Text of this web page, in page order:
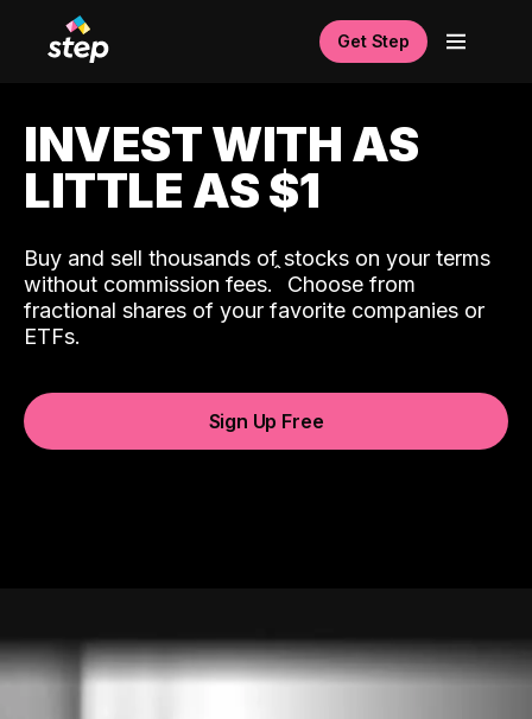
Get Step
INVEST WITH AS
LITTLE AS $1
Buy and sell thousands of stocks on your terms
without commission fees.ˆ Choose from
fractional shares of your favorite companies or
ETFs.
Sign Up Free